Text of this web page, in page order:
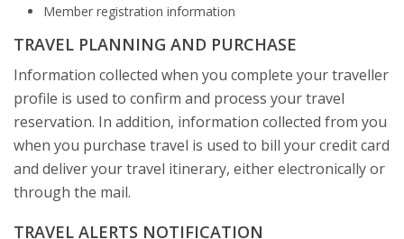
Member registration information
TRAVEL PLANNING AND PURCHASE
Information collected when you complete your traveller
profile is used to confirm and process your travel
reservation. In addition, information collected from you
when you purchase travel is used to bill your credit card
and deliver your travel itinerary, either electronically or
through the mail.
TRAVEL ALERTS NOTIFICATION